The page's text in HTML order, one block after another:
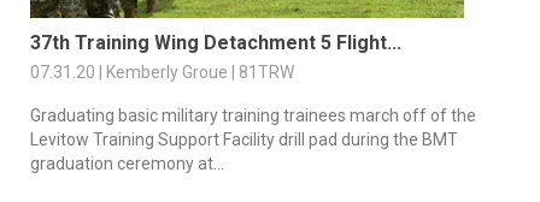
37th Training Wing Detachment 5 Flight...
07.31.20 | Kemberly Groue | 81TRW
Graduating basic military training trainees march off of the
Levitow Training Support Facility drill pad during the BMT
graduation ceremony at...